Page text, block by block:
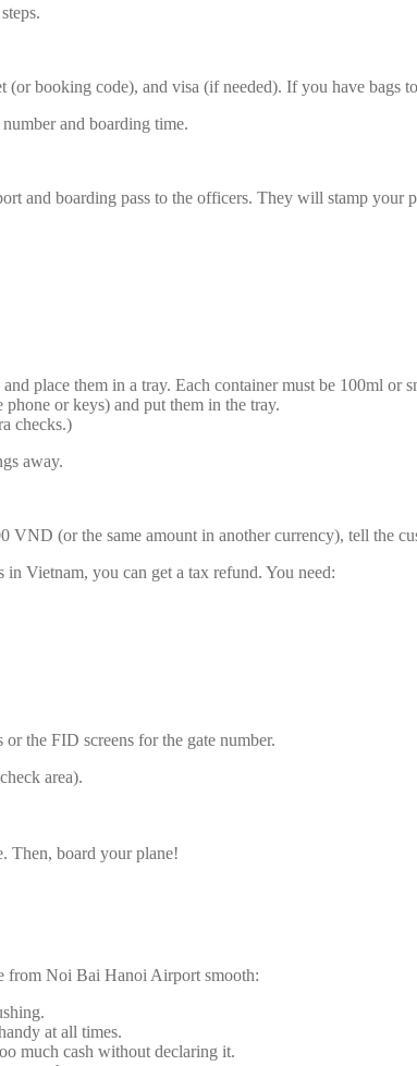
booking code), and visa (if needed). If you have bags
and boarding time.
and boarding pass to the officers. They will stamp your
place them in a tray. Each container must be 100ml or
or keys) and put them in the tray.
checks.)
away.
(or the same amount in another currency), tell the
Vietnam, you can get a tax refund. You need:
the FID screens for the gate number.
area).
Then, board your plane!
from Noi Bai Hanoi Airport smooth:
at all times.
much cash without declaring it.